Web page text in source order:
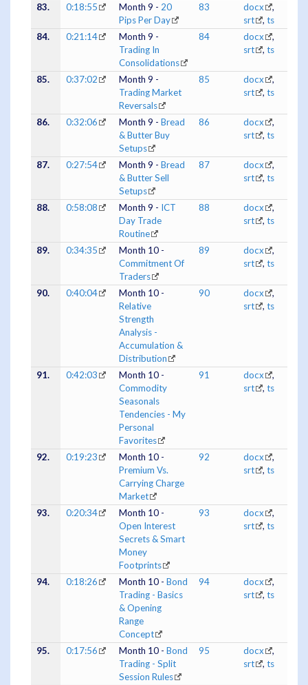
83.
0:18:55 Month 9 - 20
Pips Per Day
83 docx
,
srt
, ts
84.
0:21:14
Month 9 -
Trading In
Consolidations
84 docx
,
srt
, ts
85. 0:37:02
Month 9 -
Trading Market
Reversals
85 docx
,
srt
, ts
86. 0:32:06 Month 9 - Bread
& Butter Buy
Setups
86 docx
,
srt
, ts
87. 0:27:54 Month 9 - Bread
& Butter Sell
Setups
87 docx
,
srt
, ts
88. 0:58:08 Month 9 - ICT
Day Trade
Routine
88 docx
,
srt
, ts
89. 0:34:35
Month 10 -
Commitment Of
Traders
89 docx
,
srt
, ts
90. 0:40:04
Month 10 -
Relative
Strength
Analysis -
Accumulation &
Distribution
90 docx
,
srt
, ts
91. 0:42:03
Month 10 -
Commodity
Seasonals
Tendencies - My
Personal
Favorites
91 docx
,
srt
, ts
92. 0:19:23
Month 10 -
Premium Vs.
Carrying Charge
Market
92 docx
,
srt
, ts
93. 0:20:34
Month 10 -
Open Interest
Secrets & Smart
Money
Footprints
93 docx
,
srt
, ts
94. 0:18:26 Month 10 - Bond
Trading - Basics
& Opening
Range
Concept
94 docx
,
srt
, ts
95. 0:17:56 Month 10 - Bond
Trading - Split
Session Rules
95 docx
,
srt
, ts